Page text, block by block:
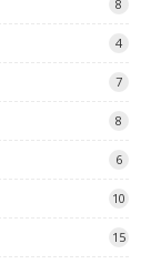
8
4
7
8
6
10
15